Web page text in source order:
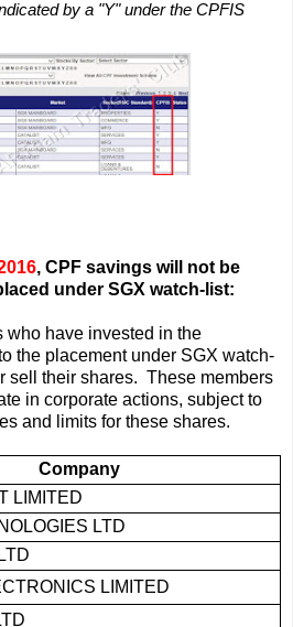
by a "Y" under the CPFIS
, CPF savings will not be
under SGX watch-list:
who have invested in the
the placement under SGX watch-
sell their shares. These members
in corporate actions, subject to
and limits for these shares.
Company
LIMITED
LTD
LIMITED